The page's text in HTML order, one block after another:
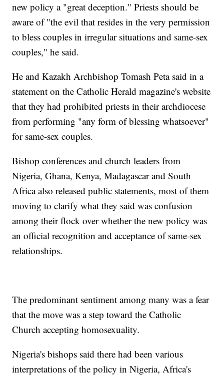
new policy a "great deception." Priests should be
aware of "the evil that resides in the very permission
to bless couples in irregular situations and same-sex
couples," he said.
He and Kazakh Archbishop Tomash Peta said in a
statement on the Catholic Herald magazine's website
that they had prohibited priests in their archdiocese
from performing "any form of blessing whatsoever"
for same-sex couples.
Bishop conferences and church leaders from
Nigeria, Ghana, Kenya, Madagascar and South
Africa also released public statements, most of them
moving to clarify what they said was confusion
among their flock over whether the new policy was
an official recognition and acceptance of same-sex
relationships.
The predominant sentiment among many was a fear
that the move was a step toward the Catholic
Church accepting homosexuality.
Nigeria's bishops said there had been various
interpretations of the policy in Nigeria, Africa's